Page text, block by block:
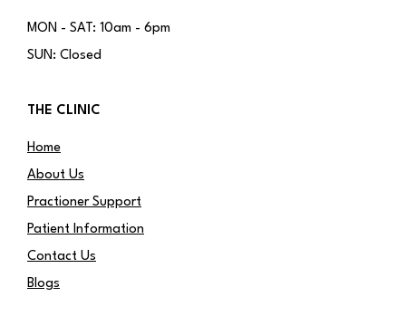
MON - SAT: 10am - 6pm
SUN: Closed
THE CLINIC
Home
About Us
Practioner Support
Patient Information
Contact Us
Blogs